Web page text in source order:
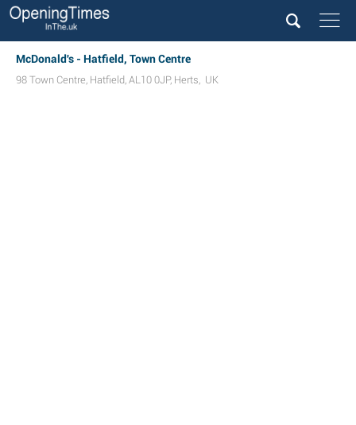
McDonald's - Hatfield, Town Centre
98 Town Centre, Hatfield, AL10 0JP, Herts, UK